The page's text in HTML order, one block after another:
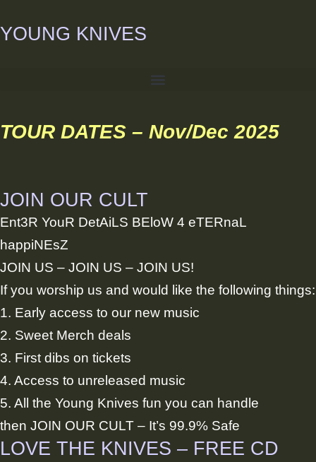
to
YOUNG KNIVES
TOUR DATES – Nov/Dec 2025
JOIN OUR CULT
Ent3R YouR DetAiLS BEloW 4 eTERnaL
happiNEsZ
JOIN US – JOIN US – JOIN US!
If you worship us and would like the following things:
1. Early access to our new music
2. Sweet Merch deals
3. First dibs on tickets
4. Access to unreleased music
5. All the Young Knives fun you can handle
then JOIN OUR CULT – It’s 99.9% Safe
LOVE THE KNIVES – FREE CD